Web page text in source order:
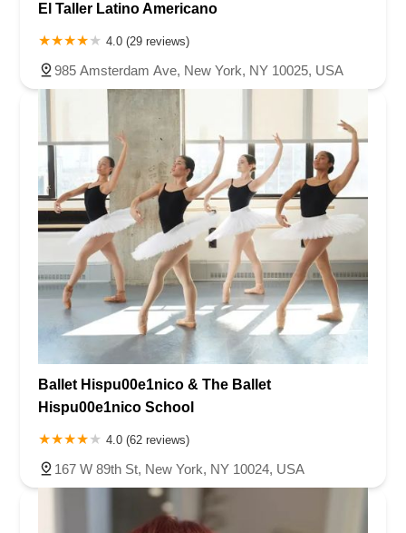
El Taller Latino Americano
4.0 (29 reviews)
985 Amsterdam Ave, New York, NY 10025, USA
Ballet Hispu00e1nico & The Ballet
Hispu00e1nico School
4.0 (62 reviews)
167 W 89th St, New York, NY 10024, USA